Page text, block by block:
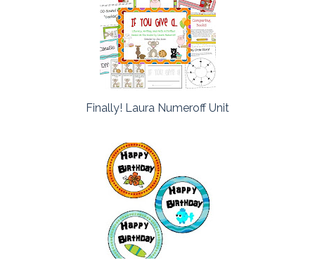
Finally! Laura Numeroff Unit